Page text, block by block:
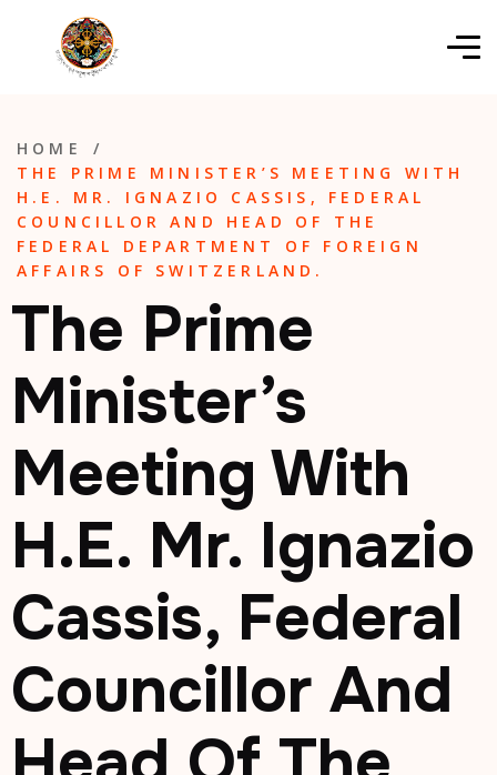
HOME
/
THE PRIME MINISTER’S MEETING WITH
H.E. MR. IGNAZIO CASSIS, FEDERAL
COUNCILLOR AND HEAD OF THE
FEDERAL DEPARTMENT OF FOREIGN
AFFAIRS OF SWITZERLAND.
The Prime
Minister’s
Meeting With
H.E. Mr. Ignazio
Cassis, Federal
Councillor And